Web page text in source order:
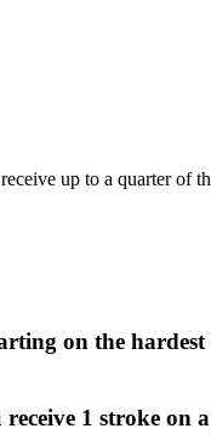
up to a quarter of
on the
1 stroke on